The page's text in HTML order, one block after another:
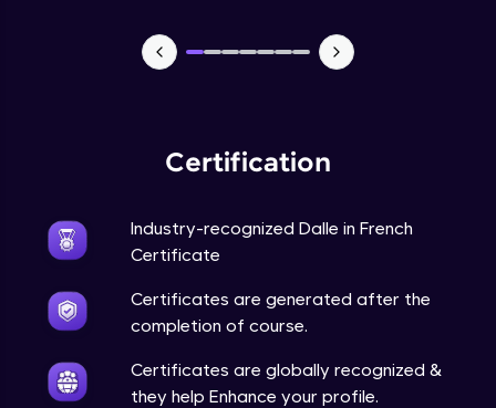
Certification
Industry-recognized Dalle in French
Certificate
Certificates are generated after the
completion of course.
Certificates are globally recognized &
they help Enhance your profile.